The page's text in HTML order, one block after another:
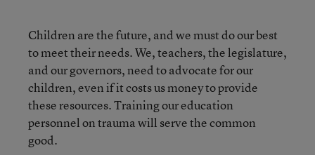
Children are the future, and we must do our best
to meet their needs. We, teachers, the legislature,
and our governors, need to advocate for our
children, even if it costs us money to provide
these resources. Training our education
personnel on trauma will serve the common
good.